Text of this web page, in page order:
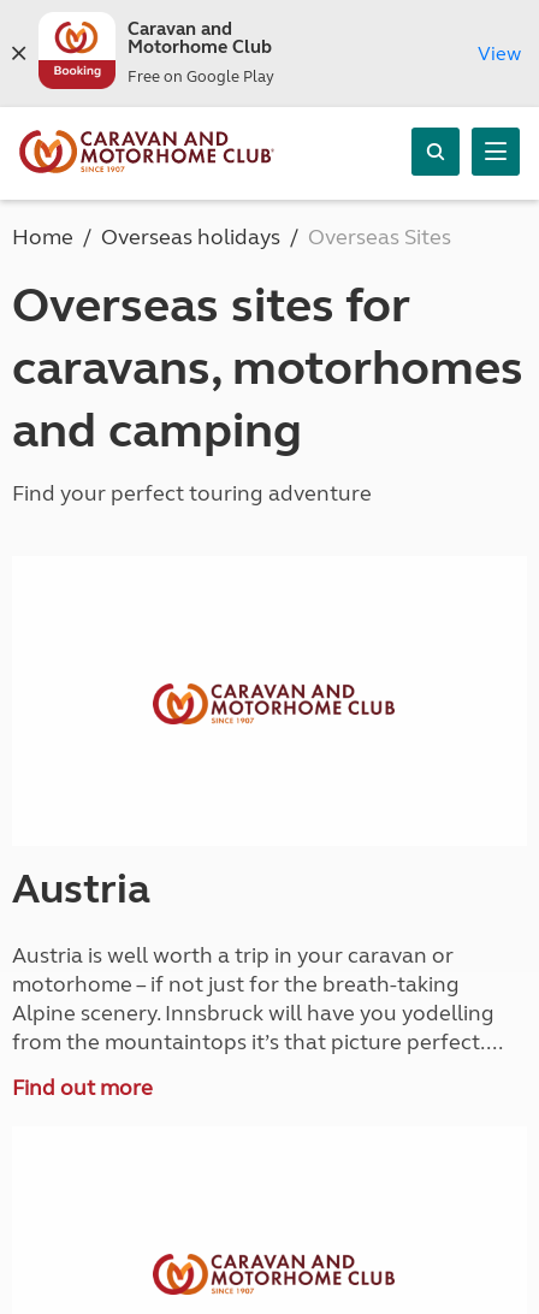
Caravan and
Motorhome Club
Free on Google Play
View
Home Overseas holidays Overseas Sites
Overseas sites for
caravans, motorhomes
and camping
Find your perfect touring adventure
Austria
Austria is well worth a trip in your caravan or
motorhome – if not just for the breath-taking
Alpine scenery. Innsbruck will have you yodelling
from the mountaintops it’s that picture perfect....
Find out more